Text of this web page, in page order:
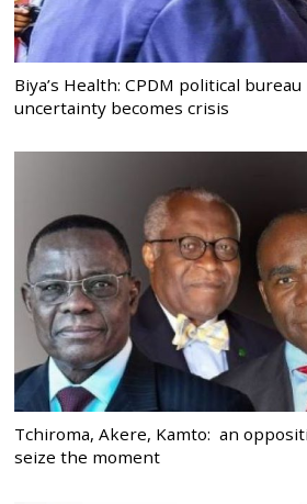
Biya’s Health: CPDM political
uncertainty becomes crisis
Tchiroma, Akere, Kamto: an
seize the moment